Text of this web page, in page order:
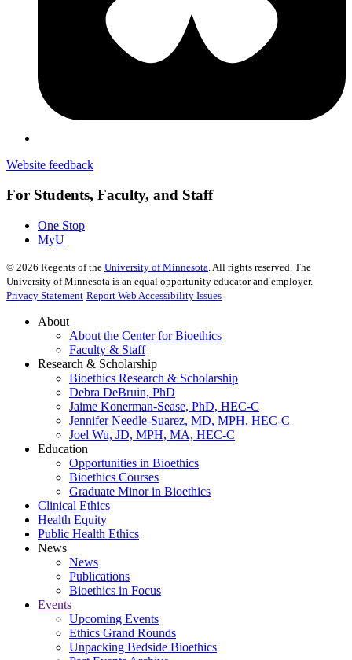
Website feedback
For Students, Faculty, and Staff
One Stop
MyU
© 2026 Regents of the University of Minnesota . All rights reserved. The
University of Minnesota is an equal opportunity educator and employer.
Privacy Statement Report Web Accessibility Issues
About
About the Center for Bioethics
Faculty & Staff
Research & Scholarship
Bioethics Research & Scholarship
Debra DeBruin, PhD
Jaime Konerman-Sease, PhD, HEC-C
Jennifer Needle-Suarez, MD, MPH, HEC-C
Joel Wu, JD, MPH, MA, HEC-C
Education
Opportunities in Bioethics
Bioethics Courses
Graduate Minor in Bioethics
Clinical Ethics
Health Equity
Public Health Ethics
News
News
Publications
Bioethics in Focus
Events
Upcoming Events
Ethics Grand Rounds
Unpacking Bedside Bioethics